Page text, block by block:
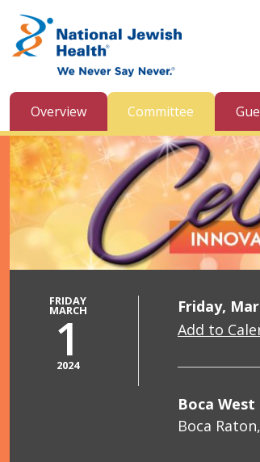
Overview Committee
FRIDAY
MARCH
1
2024
Friday,
Add to
Boca
Boca